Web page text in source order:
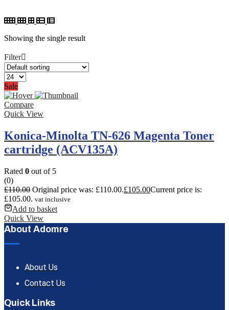
Showing the single result
Filter
Sale
Compare
Quick View
Konica-Minolta TN-626 Magenta Toner
cartridge (ACV135A)
Rated 0 out of 5
(0)
£110.00 Original price was: £110.00.£105.00Current price is:
£105.00. vat inclusive
Add to basket
Quick View
About Adomre
About Us
Contact Us
Quick Links